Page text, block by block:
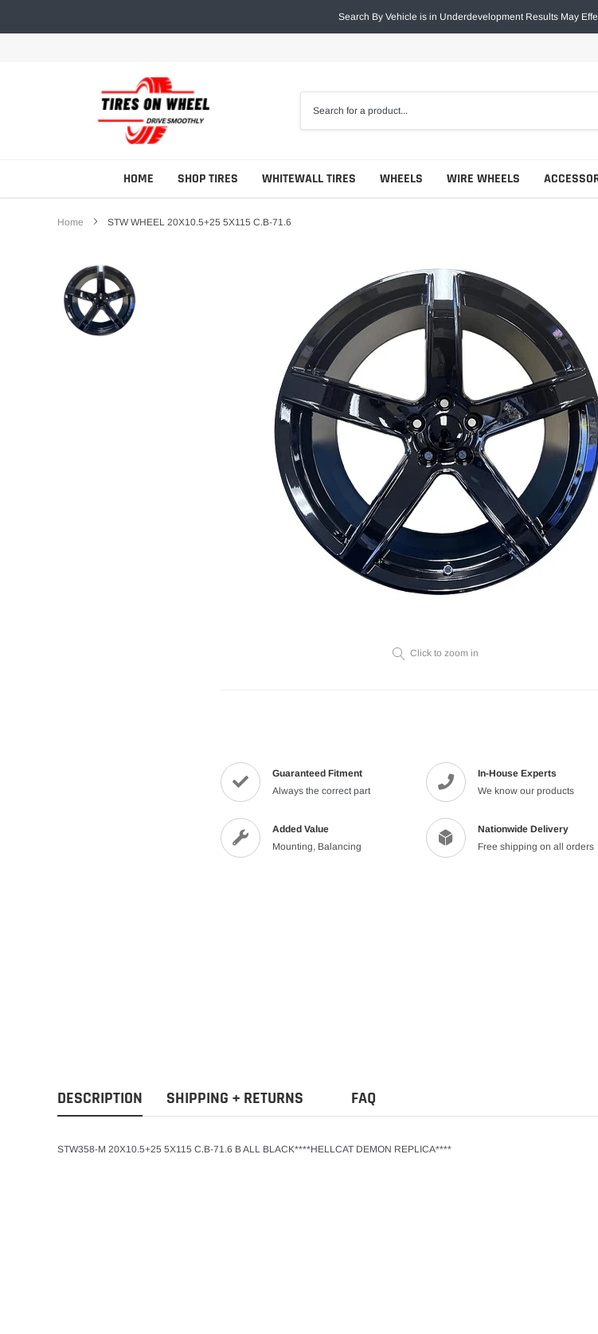
Search By Vehicle is in Underdevelopment Results May
HOME SHOP TIRES WHITEWALL TIRES WHEELS WIRE WHEELS
Home STW WHEEL 20X10.5+25 5X115 C.B-71.6
Click to zoom in
Guaranteed Fitment
Always the correct part
In-House Experts
We know our products
Added Value
Mounting, Balancing
Nationwide Delivery
Free shipping on all orders
DESCRIPTION SHIPPING + RETURNS FAQ
STW358-M 20X10.5+25 5X115 C.B-71.6 B ALL BLACK****HELLCAT DEMON REPLICA****